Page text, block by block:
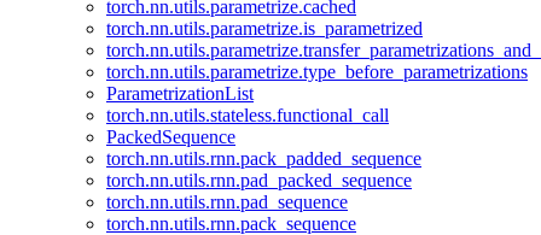
torch.nn.utils.parametrize.cached
torch.nn.utils.parametrize.is_parametrized
torch.nn.utils.parametrize.type_before_parametrizations
ParametrizationList
torch.nn.utils.stateless.functional_call
PackedSequence
torch.nn.utils.rnn.pack_padded_sequence
torch.nn.utils.rnn.pad_packed_sequence
torch.nn.utils.rnn.pad_sequence
torch.nn.utils.rnn.pack_sequence